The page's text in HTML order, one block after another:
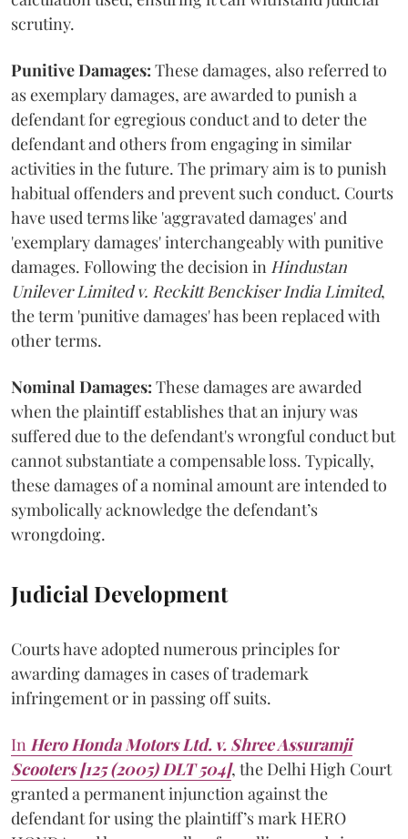
scrutiny.
Punitive Damages: These damages, also referred to
as exemplary damages, are awarded to punish a
defendant for egregious conduct and to deter the
defendant and others from engaging in similar
activities in the future. The primary aim is to punish
habitual offenders and prevent such conduct. Courts
have used terms like 'aggravated damages' and
'exemplary damages' interchangeably with punitive
damages. Following the decision in Hindustan
Unilever Limited v. Reckitt Benckiser India Limited,
the term 'punitive damages' has been replaced with
other terms.
Nominal Damages: These damages are awarded
when the plaintiff establishes that an injury was
suffered due to the defendant's wrongful conduct but
cannot substantiate a compensable loss. Typically,
these damages of a nominal amount are intended to
symbolically acknowledge the defendant’s
wrongdoing.
Judicial Development
Courts have adopted numerous principles for
awarding damages in cases of trademark
infringement or in passing off suits.
In Hero Honda Motors Ltd. v. Shree Assuramji
Scooters [125 (2005) DLT 504], the Delhi High Court
granted a permanent injunction against the
defendant for using the plaintiff’s mark HERO